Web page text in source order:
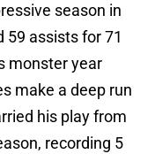
season in
59 assists for 71
monster year
make a deep run
his play from
recording 5